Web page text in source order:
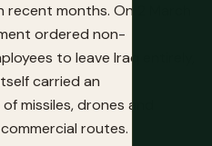
months. On 2 March
ordered non-
to leave Iraq entirely,
carried an
missiles, drones and
routes.